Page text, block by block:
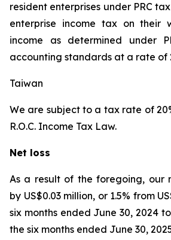
resident enterprises under PRC
enterprise income tax on their
income as determined under
accounting standards at a rate of
Taiwan
We are subject to a tax rate of
R.O.C. Income Tax Law.
Net loss
As a result of the foregoing, our
by US$0.03 million, or 1.5% from
six months ended June 30, 2024
the six months ended June 30,